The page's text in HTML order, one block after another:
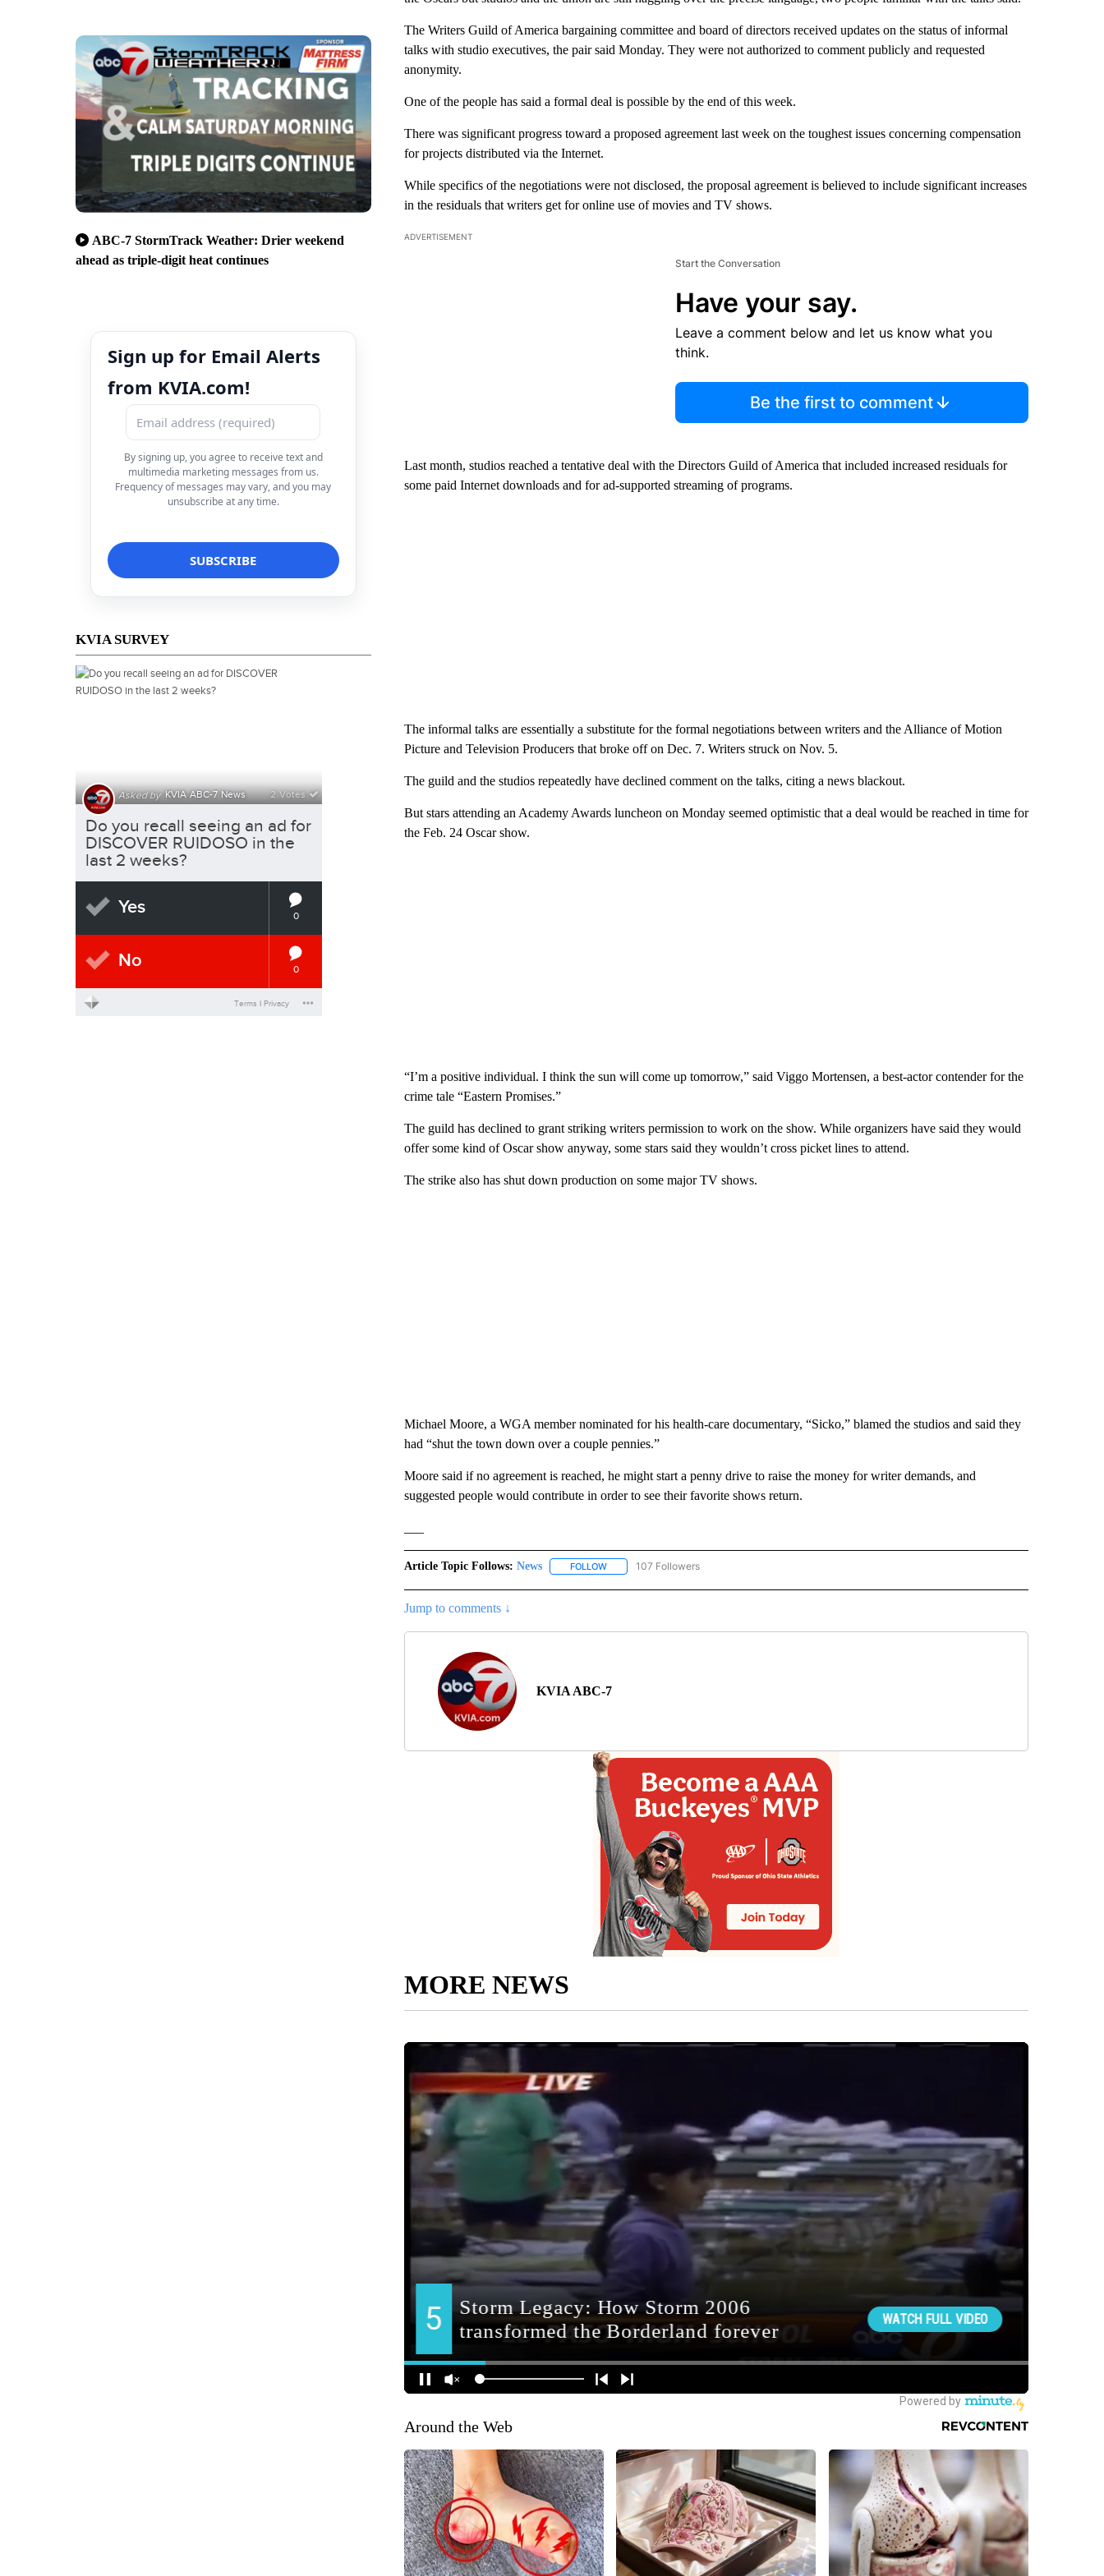
ABC-7 StormTrack Weather: Drier weekend
ahead as triple-digit heat continues
Sign up for Email Alerts
from KVIA.com!
By signing up, you agree to receive text and
multimedia marketing messages from us.
Frequency of messages may vary, and you may
unsubscribe at any time.
KVIA SURVEY
The Writers Guild of America bargaining committee and board of directors received updates on the status of informal
talks with studio executives, the pair said Monday. They were not authorized to comment publicly and requested
anonymity.
One of the people has said a formal deal is possible by the end of this week.
There was significant progress toward a proposed agreement last week on the toughest issues concerning compensation
for projects distributed via the Internet.
While specifics of the negotiations were not disclosed, the proposal agreement is believed to include significant increases
in the residuals that writers get for online use of movies and TV shows.
ADVERTISEMENT
Start the Conversation
Have your say.
Leave a comment below and let us know what you
think.
Be the first to comment
Last month, studios reached a tentative deal with the Directors Guild of America that included increased residuals for
some paid Internet downloads and for ad-supported streaming of programs.
The informal talks are essentially a substitute for the formal negotiations between writers and the Alliance of Motion
Picture and Television Producers that broke off on Dec. 7. Writers struck on Nov. 5.
The guild and the studios repeatedly have declined comment on the talks, citing a news blackout.
But stars attending an Academy Awards luncheon on Monday seemed optimistic that a deal would be reached in time for
the Feb. 24 Oscar show.
“I’m a positive individual. I think the sun will come up tomorrow,” said Viggo Mortensen, a best-actor contender for the
crime tale “Eastern Promises.”
The guild has declined to grant striking writers permission to work on the show. While organizers have said they would
offer some kind of Oscar show anyway, some stars said they wouldn’t cross picket lines to attend.
The strike also has shut down production on some major TV shows.
Michael Moore, a WGA member nominated for his health-care documentary, “Sicko,” blamed the studios and said they
had “shut the town down over a couple pennies.”
Moore said if no agreement is reached, he might start a penny drive to raise the money for writer demands, and
suggested people would contribute in order to see their favorite shows return.
Article Topic Follows: News FOLLOWFOLLOW "NEWS" TO RECEIVE NOTIFICATIONS ABOUT NEW PAGES ON "NEWS".
107 Followers
Jump to comments ↓
KVIA ABC-7
MORE NEWS
Around the Web